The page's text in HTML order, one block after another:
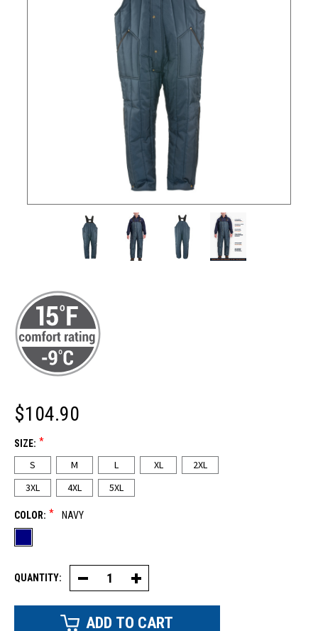
$104.90
SIZE: *
S M L XL
2XL
3XL
4XL 5XL
COLOR: * NAVY
QUANTITY: Decrease
Quantity
of
Tuff®
Increase
Quantity
of
Tuff®